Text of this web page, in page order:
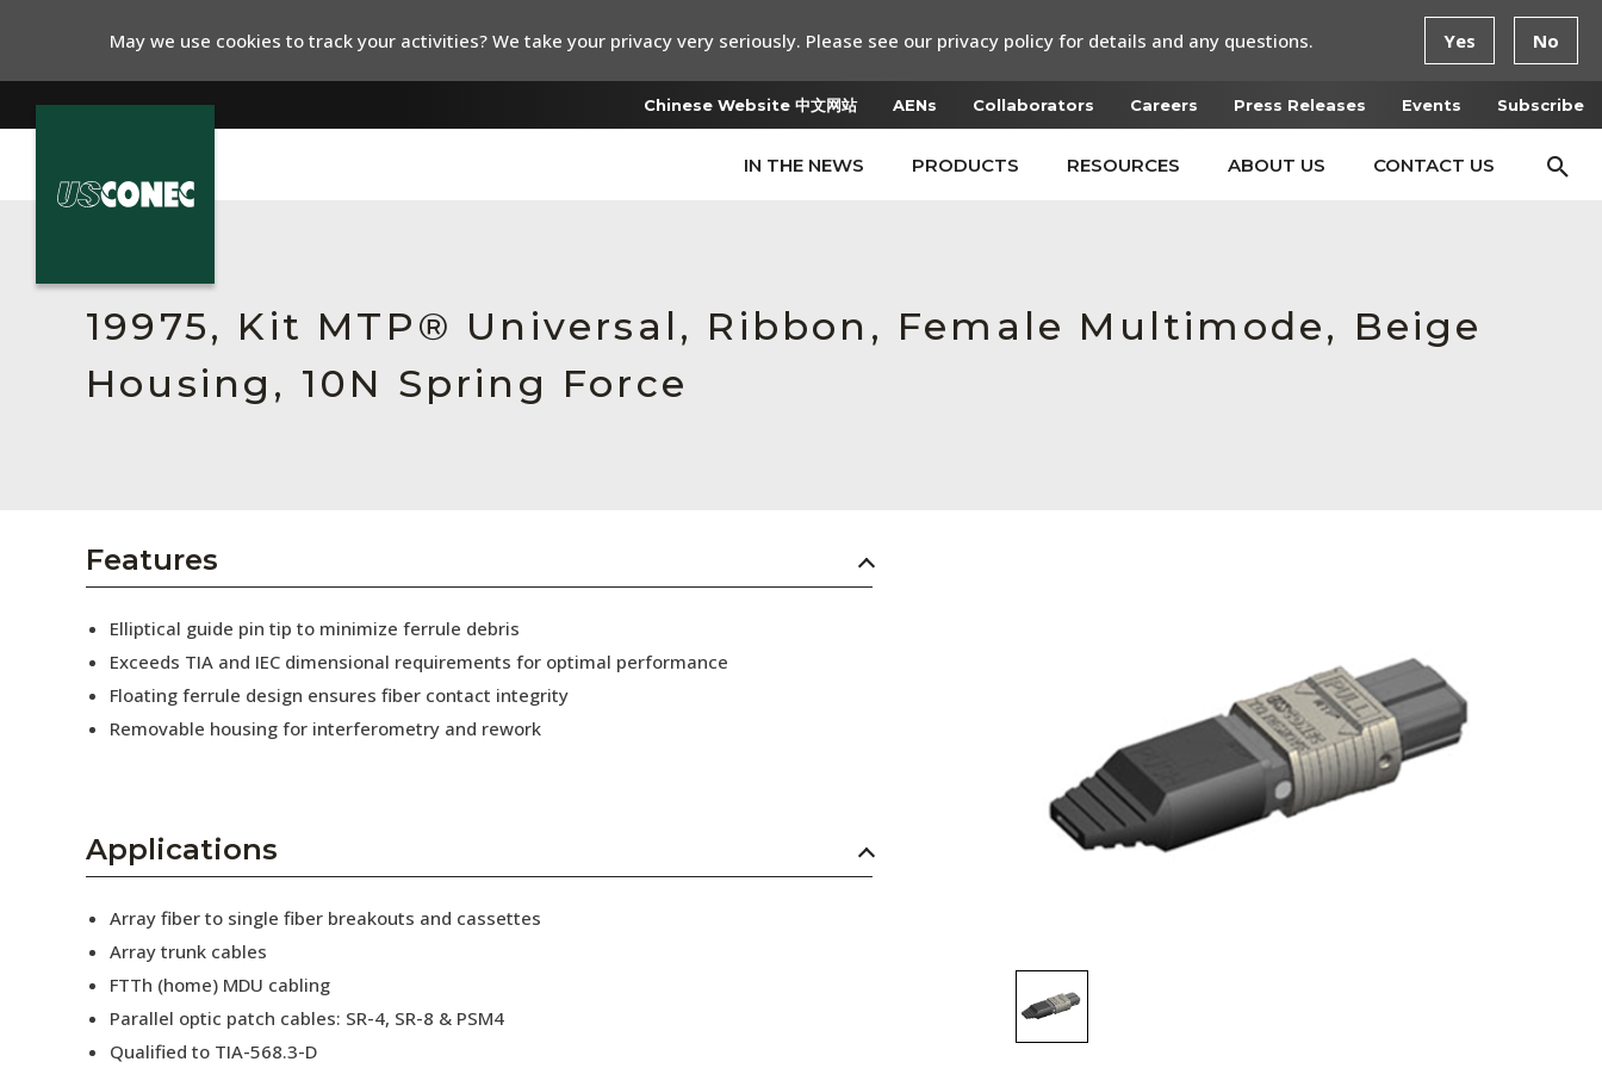
Chinese Website 中文网站 AENs Collaborators Careers Press Releases Events Subscribe
IN THE NEWS PRODUCTS RESOURCES ABOUT US CONTACT US
Resources
About Us
Collaborators
Press Releases
19975, Kit MTP® Universal, Ribbon, Female Multimode, Beige
Housing, 10N Spring Force
Features
Elliptical guide pin tip to minimize ferrule debris
Exceeds TIA and IEC dimensional requirements for optimal performance
Floating ferrule design ensures fiber contact integrity
Removable housing for interferometry and rework
Applications
Array fiber to single fiber breakouts and cassettes
Array trunk cables
FTTh (home) MDU cabling
Parallel optic patch cables: SR-4, SR-8 & PSM4
Qualified to TIA-568.3-D
May we use cookies to track your activities? We take your privacy very seriously. Please see our privacy policy for details and any questions. Yes No